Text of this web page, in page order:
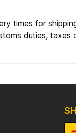
times for
duties, taxes